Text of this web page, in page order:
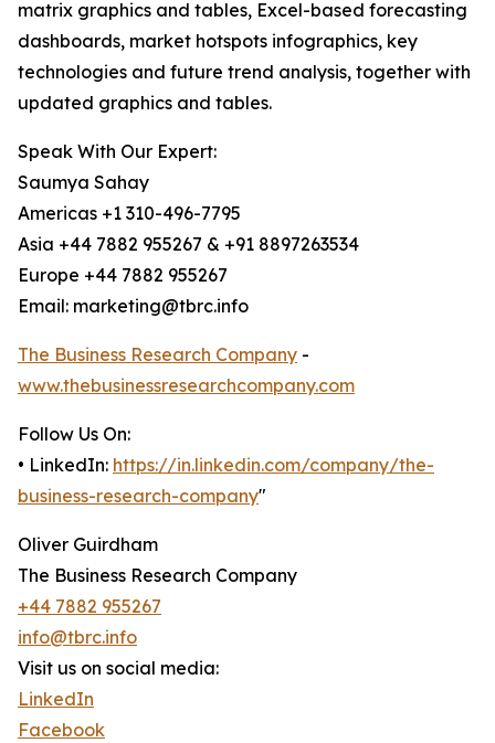
matrix graphics and tables, Excel-based forecasting
dashboards, market hotspots infographics, key
technologies and future trend analysis, together with
updated graphics and tables.
Speak With Our Expert:
Saumya Sahay
Americas +1 310-496-7795
Asia +44 7882 955267 & +91 8897263534
Europe +44 7882 955267
Email: marketing@tbrc.info
The Business Research Company -
www.thebusinessresearchcompany.com
Follow Us On:
• LinkedIn: https://in.linkedin.com/company/the-
business-research-company"
Oliver Guirdham
The Business Research Company
+44 7882 955267
info@tbrc.info
Visit us on social media:
LinkedIn
Facebook